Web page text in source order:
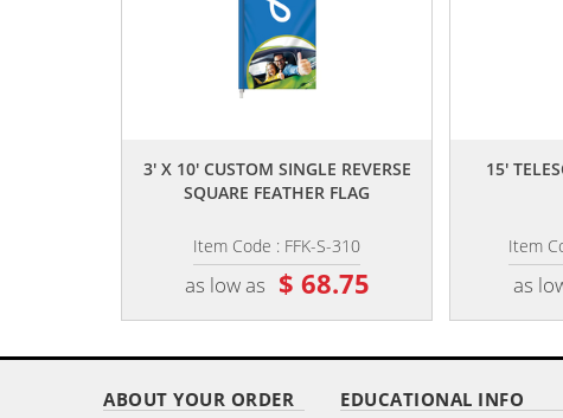
3' X 10' CUSTOM SINGLE REVERSE
SQUARE FEATHER FLAG
Item Code : FFK-S-310
as low as $ 68.75
15'
Item
as
ABOUT YOUR ORDER EDUCATIONAL INFO